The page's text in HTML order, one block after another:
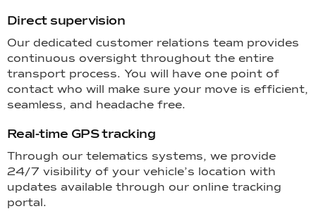
Direct supervision
Our dedicated customer relations team provides
continuous oversight throughout the entire
transport process. You will have one point of
contact who will make sure your move is efficient,
seamless, and headache free.
Real-time GPS tracking
Through our telematics systems, we provide
24/7 visibility of your vehicle’s location with
updates available through our online tracking
portal.